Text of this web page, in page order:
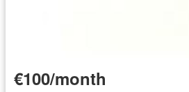
€100/month